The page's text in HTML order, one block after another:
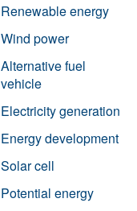
Renewable energy
Wind power
Alternative fuel
vehicle
Electricity generation
Energy development
Solar cell
Potential energy